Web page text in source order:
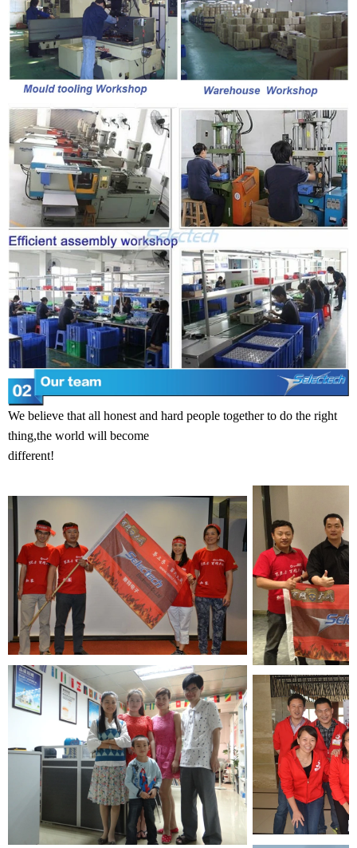
We believe that all honest and hard people together to do the right
thing,the world will become
different!